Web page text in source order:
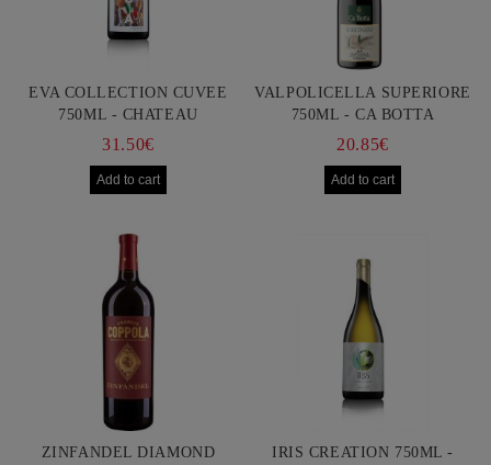
EVA COLLECTION CUVEE
750ML - CHATEAU
BURGOZONE
31.50€
VALPOLICELLA SUPERIORE
750ML - CA BOTTA
20.85€
ZINFANDEL DIAMOND
IRIS CREATION 750ML -